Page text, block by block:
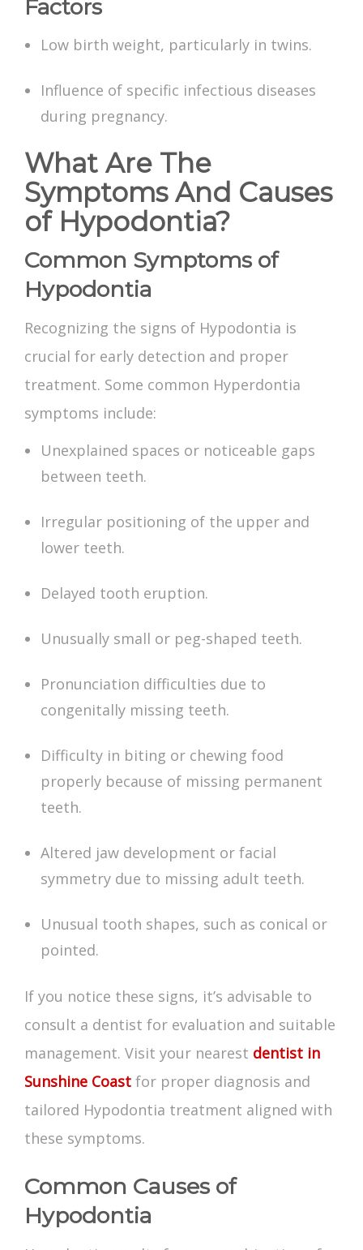
Factors
Low birth weight, particularly in twins.
Influence of specific infectious diseases
during pregnancy.
What Are The
Symptoms And Causes
of Hypodontia?
Common Symptoms of
Hypodontia
Recognizing the signs of Hypodontia is
crucial for early detection and proper
treatment. Some common Hyperdontia
symptoms include:
Unexplained spaces or noticeable gaps
between teeth.
Irregular positioning of the upper and
lower teeth.
Delayed tooth eruption.
Unusually small or peg-shaped teeth.
Pronunciation difficulties due to
congenitally missing teeth.
Difficulty in biting or chewing food
properly because of missing permanent
teeth.
Altered jaw development or facial
symmetry due to missing adult teeth.
Unusual tooth shapes, such as conical or
pointed.
If you notice these signs, it’s advisable to
consult a dentist for evaluation and suitable
management. Visit your nearest dentist in
Sunshine Coast for proper diagnosis and
tailored Hypodontia treatment aligned with
these symptoms.
Common Causes of
Hypodontia